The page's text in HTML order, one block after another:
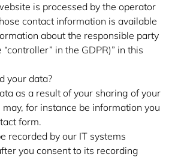
is processed by the operator
contact information is available
about the responsible party
in the GDPR)” in this
your data?
as a result of your sharing of your
for instance be information you
form.
recorded by our IT systems
you consent to its recording